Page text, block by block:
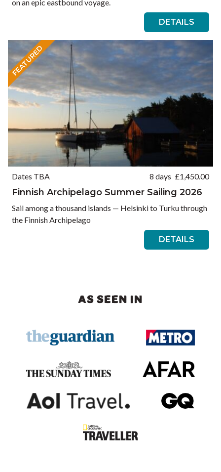
on an epic eastbound voyage.
DETAILS
FEATURED
Dates TBA 8 days £1,450.00
Finnish Archipelago Summer Sailing 2026
Sail among a thousand islands — Helsinki to Turku through
the Finnish Archipelago
DETAILS
AS SEEN IN